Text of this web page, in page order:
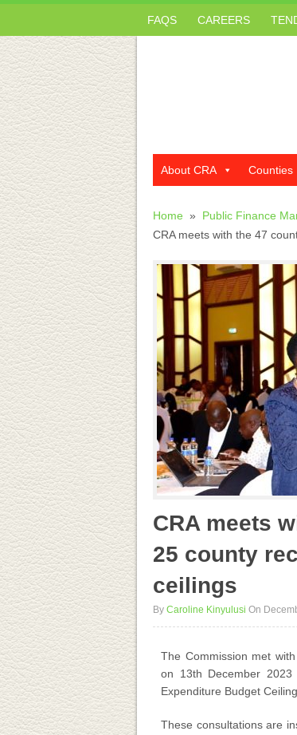
FAQS CAREERS
About CRA Counties
Home » Public Finance
CRA meets with the 47
CRA meets
25 county
ceilings
By Caroline Kinyulusi On
The Commission met
on 13th December
Expenditure Budget
These consultations are